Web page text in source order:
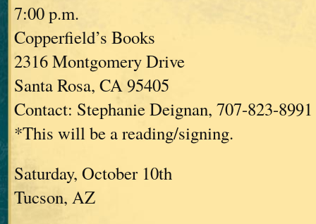
7:00 p.m.
Copperfield’s Books
2316 Montgomery Drive
Santa Rosa, CA 95405
Contact: Stephanie Deignan, 707-823-
*This will be a reading/signing.
Saturday, October 10th
Tucson, AZ